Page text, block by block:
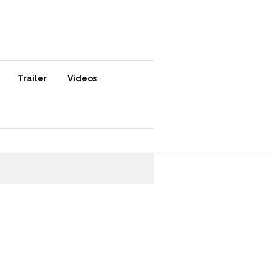
Trailer Videos